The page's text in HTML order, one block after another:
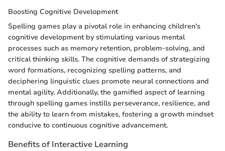
Boosting Cognitive Development
Spelling games play a pivotal role in enhancing children's
cognitive development by stimulating various mental
processes such as memory retention, problem-solving, and
critical thinking skills. The cognitive demands of strategizing
word formations, recognizing spelling patterns, and
deciphering linguistic clues promote neural connections and
mental agility. Additionally, the gamified aspect of learning
through spelling games instills perseverance, resilience, and
the ability to learn from mistakes, fostering a growth mindset
conducive to continuous cognitive advancement.
Benefits of Interactive Learning